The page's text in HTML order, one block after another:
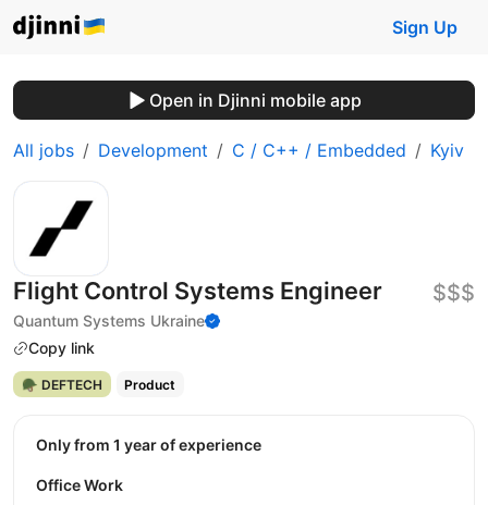
Sign Up
Open in Djinni mobile app
All jobs Development C / C++ / Embedded Kyiv
Flight Control Systems Engineer
Quantum Systems Ukraine
Copy link
$$$
🪖 DEFTECH Product
Only from 1 year of experience
Office Work